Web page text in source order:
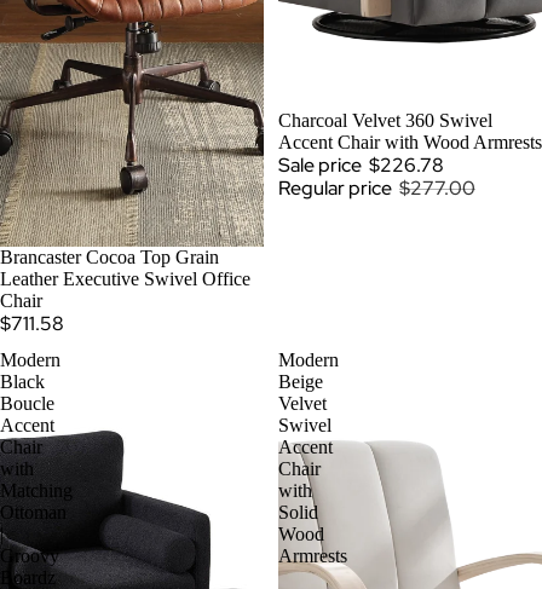
SOLD OUT
Brancaster Cocoa Top Grain
Leather Executive Swivel Office
Chair
$711.58
SALE
Charcoal Velvet 360 Swivel
Accent Chair with Wood Armrests
Sale price $226.78
Regular price $277.00
Modern
Black
Boucle
Accent
Chair
with
Matching
Ottoman
|
Groovy
Boardz
Modern
Beige
Velvet
Swivel
Accent
Chair
with
Solid
Wood
Armrests